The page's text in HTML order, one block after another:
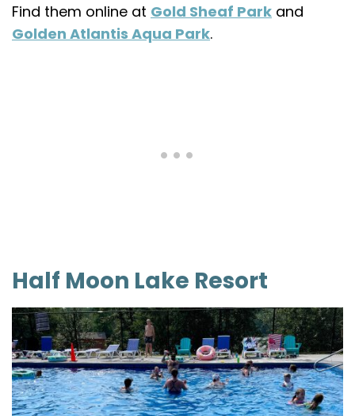
Find them online at Gold Sheaf Park and
Golden Atlantis Aqua Park.
Half Moon Lake Resort